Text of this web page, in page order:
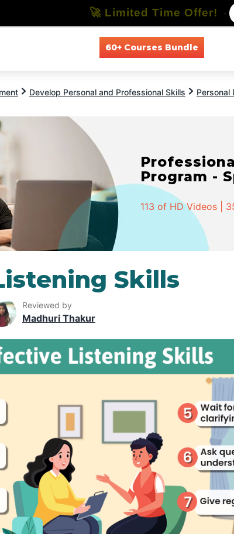
60+ Courses Bundle
Develop Personal and Professional Skills Personal
Program -
113 of HD Videos |
Skills
Reviewed by
Madhuri Thakur
🚀 Limited Time Offer! -